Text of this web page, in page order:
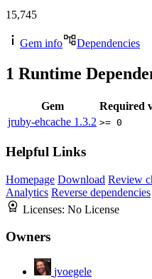
15,745
Gem info Dependencies
1 Runtime
Gem
Required
jruby-ehcache 1.3.2 >= 0
Helpful Links
Homepage Download Review
Analytics Reverse dependencies
Licenses: No License
Owners
jvoegele